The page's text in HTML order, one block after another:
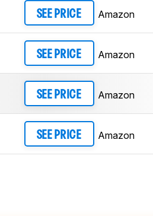
SEE PRICE Amazon
SEE PRICE Amazon
SEE PRICE Amazon
SEE PRICE Amazon